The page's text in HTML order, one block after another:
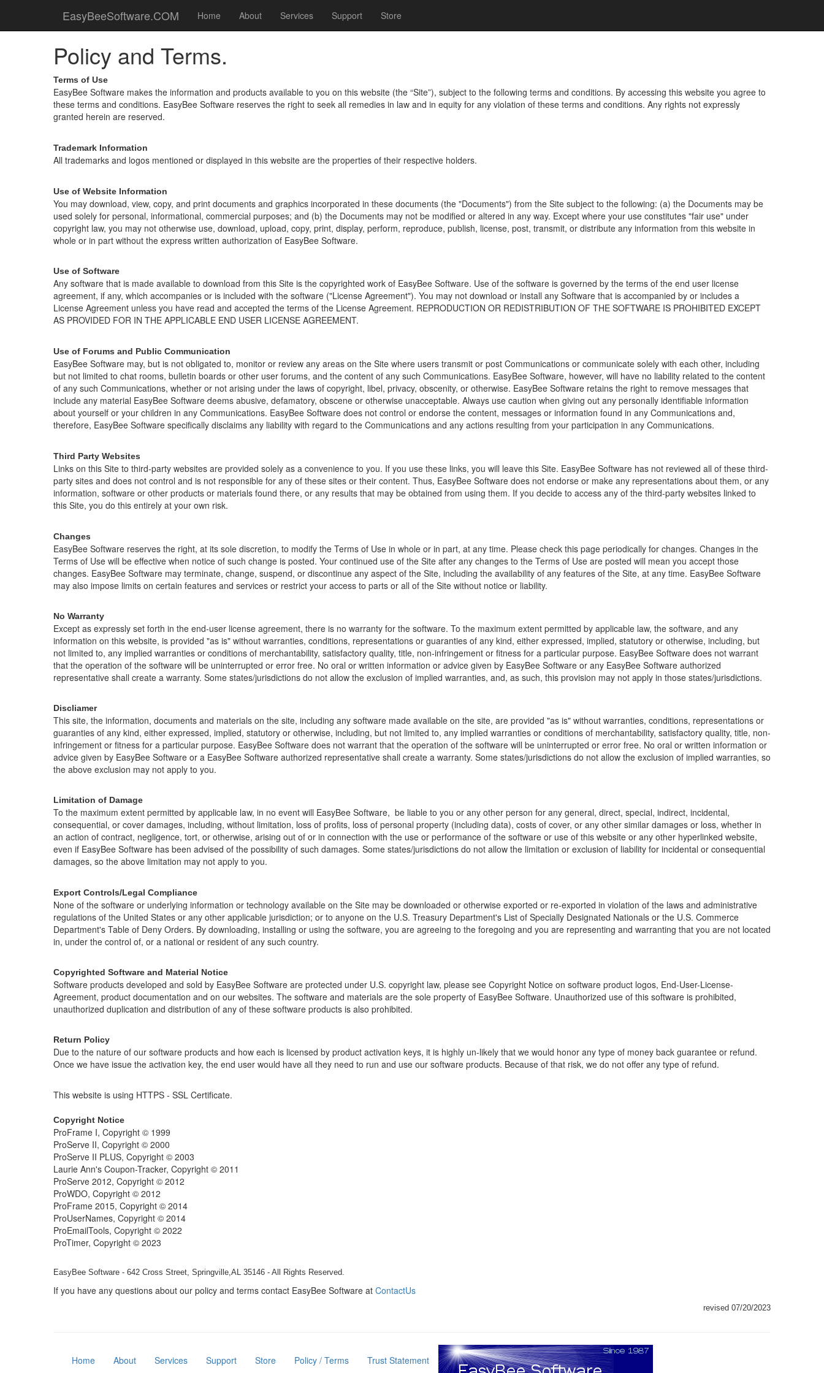
EasyBeeSoftware.COM Home About Services Support Store
Policy and Terms.
Terms of Use
EasyBee Software makes the information and products available to you on this website (the “Site”), subject to the following terms and conditions. By accessing this website you agree to
these terms and conditions. EasyBee Software reserves the right to seek all remedies in law and in equity for any violation of these terms and conditions. Any rights not expressly
granted herein are reserved.
Trademark Information
All trademarks and logos mentioned or displayed in this website are the properties of their respective holders.
Use of Website Information
You may download, view, copy, and print documents and graphics incorporated in these documents (the "Documents") from the Site subject to the following: (a) the Documents may be
used solely for personal, informational, commercial purposes; and (b) the Documents may not be modified or altered in any way. Except where your use constitutes "fair use" under
copyright law, you may not otherwise use, download, upload, copy, print, display, perform, reproduce, publish, license, post, transmit, or distribute any information from this website in
whole or in part without the express written authorization of EasyBee Software.
Use of Software
Any software that is made available to download from this Site is the copyrighted work of EasyBee Software. Use of the software is governed by the terms of the end user license
agreement, if any, which accompanies or is included with the software ("License Agreement"). You may not download or install any Software that is accompanied by or includes a
License Agreement unless you have read and accepted the terms of the License Agreement. REPRODUCTION OR REDISTRIBUTION OF THE SOFTWARE IS PROHIBITED EXCEPT
AS PROVIDED FOR IN THE APPLICABLE END USER LICENSE AGREEMENT.
Use of Forums and Public Communication
EasyBee Software may, but is not obligated to, monitor or review any areas on the Site where users transmit or post Communications or communicate solely with each other, including
but not limited to chat rooms, bulletin boards or other user forums, and the content of any such Communications. EasyBee Software, however, will have no liability related to the content
of any such Communications, whether or not arising under the laws of copyright, libel, privacy, obscenity, or otherwise. EasyBee Software retains the right to remove messages that
include any material EasyBee Software deems abusive, defamatory, obscene or otherwise unacceptable. Always use caution when giving out any personally identifiable information
about yourself or your children in any Communications. EasyBee Software does not control or endorse the content, messages or information found in any Communications and,
therefore, EasyBee Software specifically disclaims any liability with regard to the Communications and any actions resulting from your participation in any Communications.
Third Party Websites
Links on this Site to third-party websites are provided solely as a convenience to you. If you use these links, you will leave this Site. EasyBee Software has not reviewed all of these third-
party sites and does not control and is not responsible for any of these sites or their content. Thus, EasyBee Software does not endorse or make any representations about them, or any
information, software or other products or materials found there, or any results that may be obtained from using them. If you decide to access any of the third-party websites linked to
this Site, you do this entirely at your own risk.
Changes
EasyBee Software reserves the right, at its sole discretion, to modify the Terms of Use in whole or in part, at any time. Please check this page periodically for changes. Changes in the
Terms of Use will be effective when notice of such change is posted. Your continued use of the Site after any changes to the Terms of Use are posted will mean you accept those
changes. EasyBee Software may terminate, change, suspend, or discontinue any aspect of the Site, including the availability of any features of the Site, at any time. EasyBee Software
may also impose limits on certain features and services or restrict your access to parts or all of the Site without notice or liability.
No Warranty
Except as expressly set forth in the end-user license agreement, there is no warranty for the software. To the maximum extent permitted by applicable law, the software, and any
information on this website, is provided "as is" without warranties, conditions, representations or guaranties of any kind, either expressed, implied, statutory or otherwise, including, but
not limited to, any implied warranties or conditions of merchantability, satisfactory quality, title, non-infringement or fitness for a particular purpose. EasyBee Software does not warrant
that the operation of the software will be uninterrupted or error free. No oral or written information or advice given by EasyBee Software or any EasyBee Software authorized
representative shall create a warranty. Some states/jurisdictions do not allow the exclusion of implied warranties, and, as such, this provision may not apply in those states/jurisdictions.
Discliamer
This site, the information, documents and materials on the site, including any software made available on the site, are provided "as is" without warranties, conditions, representations or
guaranties of any kind, either expressed, implied, statutory or otherwise, including, but not limited to, any implied warranties or conditions of merchantability, satisfactory quality, title, non-
infringement or fitness for a particular purpose. EasyBee Software does not warrant that the operation of the software will be uninterrupted or error free. No oral or written information or
advice given by EasyBee Software or a EasyBee Software authorized representative shall create a warranty. Some states/jurisdictions do not allow the exclusion of implied warranties, so
the above exclusion may not apply to you.
Limitation of Damage
To the maximum extent permitted by applicable law, in no event will EasyBee Software, be liable to you or any other person for any general, direct, special, indirect, incidental,
consequential, or cover damages, including, without limitation, loss of profits, loss of personal property (including data), costs of cover, or any other similar damages or loss, whether in
an action of contract, negligence, tort, or otherwise, arising out of or in connection with the use or performance of the software or use of this website or any other hyperlinked website,
even if EasyBee Software has been advised of the possibility of such damages. Some states/jurisdictions do not allow the limitation or exclusion of liability for incidental or consequential
damages, so the above limitation may not apply to you.
Export Controls/Legal Compliance
None of the software or underlying information or technology available on the Site may be downloaded or otherwise exported or re-exported in violation of the laws and administrative
regulations of the United States or any other applicable jurisdiction; or to anyone on the U.S. Treasury Department's List of Specially Designated Nationals or the U.S. Commerce
Department's Table of Deny Orders. By downloading, installing or using the software, you are agreeing to the foregoing and you are representing and warranting that you are not located
in, under the control of, or a national or resident of any such country.
Copyrighted Software and Material Notice
Software products developed and sold by EasyBee Software are protected under U.S. copyright law, please see Copyright Notice on software product logos, End-User-License-
Agreement, product documentation and on our websites. The software and materials are the sole property of EasyBee Software. Unauthorized use of this software is prohibited,
unauthorized duplication and distribution of any of these software products is also prohibited.
Return Policy
Due to the nature of our software products and how each is licensed by product activation keys, it is highly un-likely that we would honor any type of money back guarantee or refund.
Once we have issue the activation key, the end user would have all they need to run and use our software products. Because of that risk, we do not offer any type of refund.
This website is using HTTPS - SSL Certificate.
Copyright Notice
ProFrame I, Copyright © 1999
ProServe II, Copyright © 2000
ProServe II PLUS, Copyright © 2003
Laurie Ann's Coupon-Tracker, Copyright © 2011
ProServe 2012, Copyright © 2012
ProWDO, Copyright © 2012
ProFrame 2015, Copyright © 2014
ProUserNames, Copyright © 2014
ProEmailTools, Copyright © 2022
ProTimer, Copyright © 2023
EasyBee Software - 642 Cross Street, Springville,AL 35146 - All Rights Reserved.
If you have any questions about our policy and terms contact EasyBee Software at ContactUs
revised 07/20/2023
Home About Services Support Store Policy / Terms Trust Statement